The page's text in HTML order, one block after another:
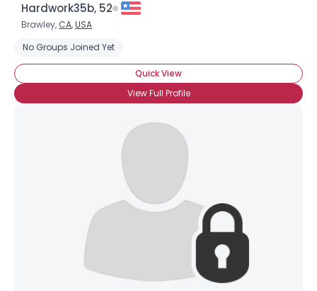
Hardwork35b, 52
Brawley, CA,USA
No Groups Joined Yet
Quick View
View Full Profile